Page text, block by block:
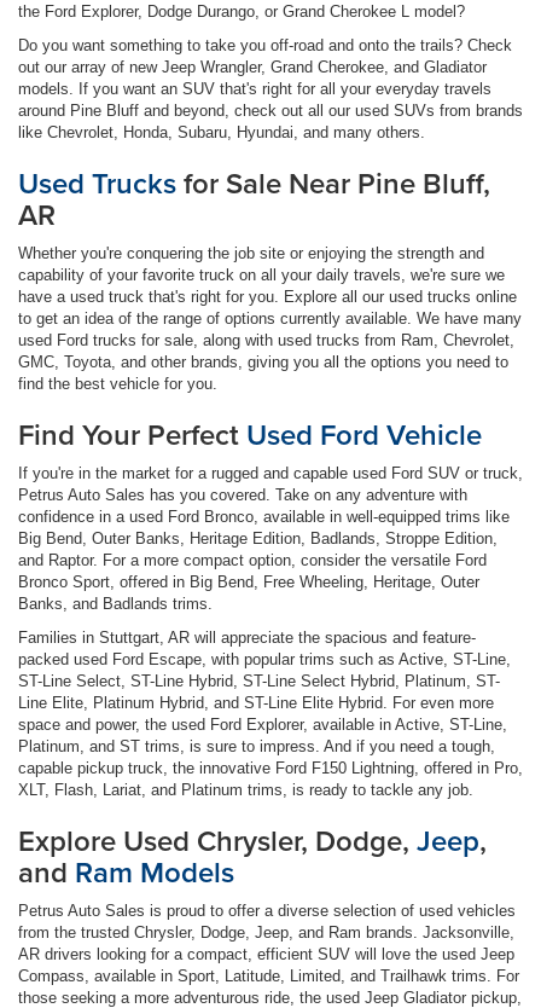
the Ford Explorer, Dodge Durango, or Grand Cherokee L model?
Do you want something to take you off-road and onto the trails? Check
out our array of new Jeep Wrangler, Grand Cherokee, and Gladiator
models. If you want an SUV that's right for all your everyday travels
around Pine Bluff and beyond, check out all our used SUVs from brands
like Chevrolet, Honda, Subaru, Hyundai, and many others.
Used Trucksfor Sale Near Pine Bluff,
AR
Whether you're conquering the job site or enjoying the strength and
capability of your favorite truck on all your daily travels, we're sure we
have a used truck that's right for you. Explore all our used trucks online
to get an idea of the range of options currently available. We have many
used Ford trucks for sale, along with used trucks from Ram, Chevrolet,
GMC, Toyota, and other brands, giving you all the options you need to
find the best vehicle for you.
Find Your Perfect Used Ford Vehicle
If you're in the market for a rugged and capable used Ford SUV or truck,
Petrus Auto Sales has you covered. Take on any adventure with
confidence in a used Ford Bronco, available in well-equipped trims like
Big Bend, Outer Banks, Heritage Edition, Badlands, Stroppe Edition,
and Raptor. For a more compact option, consider the versatile Ford
Bronco Sport, offered in Big Bend, Free Wheeling, Heritage, Outer
Banks, and Badlands trims.
Families in Stuttgart, AR will appreciate the spacious and feature-
packed used Ford Escape, with popular trims such as Active, ST-Line,
ST-Line Select, ST-Line Hybrid, ST-Line Select Hybrid, Platinum, ST-
Line Elite, Platinum Hybrid, and ST-Line Elite Hybrid. For even more
space and power, the used Ford Explorer, available in Active, ST-Line,
Platinum, and ST trims, is sure to impress. And if you need a tough,
capable pickup truck, the innovative Ford F150 Lightning, offered in Pro,
XLT, Flash, Lariat, and Platinum trims, is ready to tackle any job.
Explore Used Chrysler, Dodge, Jeep,
and Ram Models
Petrus Auto Sales is proud to offer a diverse selection of used vehicles
from the trusted Chrysler, Dodge, Jeep, and Ram brands. Jacksonville,
AR drivers looking for a compact, efficient SUV will love the used Jeep
Compass, available in Sport, Latitude, Limited, and Trailhawk trims. For
those seeking a more adventurous ride, the used Jeep Gladiator pickup,